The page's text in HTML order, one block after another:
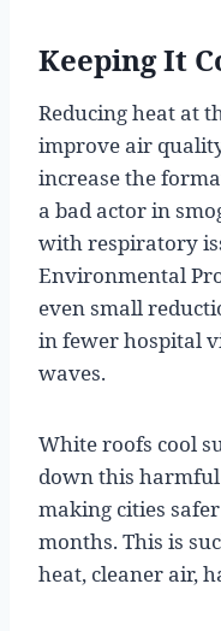
Keeping It
Reducing heat at
improve air
increase the
a bad actor in
with respiratory
Environmental
even small
in fewer hospital
waves.
White roofs cool
down this
making cities
months. This is
heat, cleaner air,